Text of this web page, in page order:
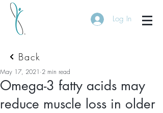
Log In
Back
Omega-3 fatty acids may
reduce muscle loss in older
May 17, 2021 2 min read